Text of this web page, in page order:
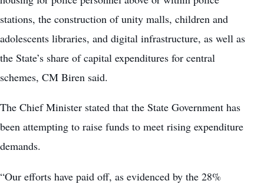
stations, the construction of unity malls, children and
adolescents libraries, and digital infrastructure, as well as
the State’s share of capital expenditures for central
schemes, CM Biren said.
The Chief Minister stated that the State Government has
been attempting to raise funds to meet rising expenditure
demands.
“Our efforts have paid off, as evidenced by the 28%